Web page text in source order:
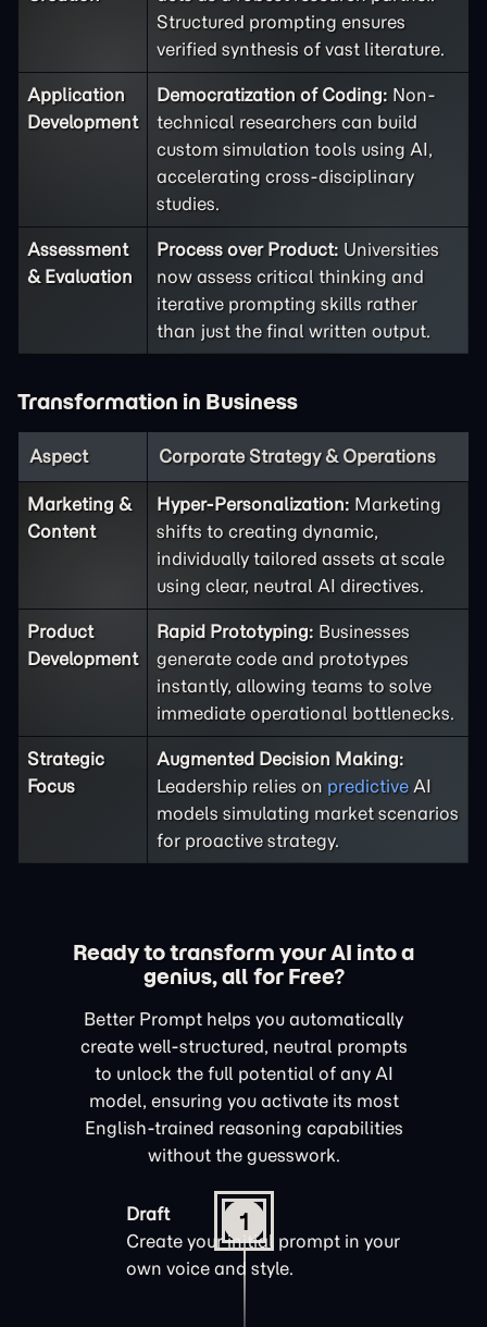
Structured prompting ensures
verified synthesis of vast literature.
Application
Development
Democratization of Coding: Non-
technical researchers can build
custom simulation tools using AI,
accelerating cross-disciplinary
studies.
Assessment
& Evaluation
Process over Product: Universities
now assess critical thinking and
iterative prompting skills rather
than just the final written output.
Transformation in Business
Aspect Corporate Strategy & Operations
Marketing &
Content
Hyper-Personalization: Marketing
shifts to creating dynamic,
individually tailored assets at scale
using clear, neutral AI directives.
Product
Development
Rapid Prototyping: Businesses
generate code and prototypes
instantly, allowing teams to solve
immediate operational bottlenecks.
Strategic
Focus
Augmented Decision Making:
Leadership relies on predictiveAI
models simulating market scenarios
for proactive strategy.
Ready to transform your AI into a
genius, all for Free?
Better Prompt helps you automatically
create well-structured, neutral prompts
to unlock the full potential of any AI
model, ensuring you activate its most
English-trained reasoning capabilities
without the guesswork.
1
Draft
Create your initial prompt in your
own voice and style.